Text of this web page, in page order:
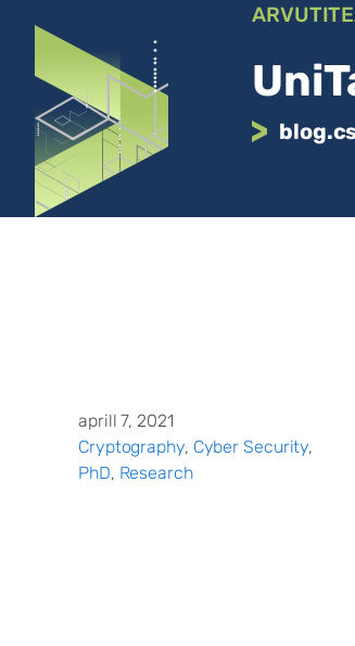
aprill 7, 2021
Cryptography, Cyber Security
PhD, Research